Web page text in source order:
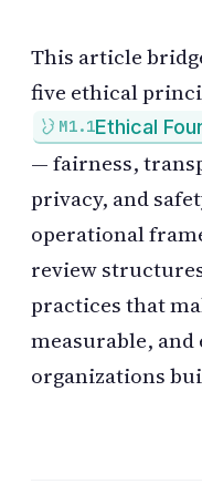
This article
five ethical
M1.1Ethical
— fairness,
privacy, and
operational
review
practices that
measurable, and
organizations